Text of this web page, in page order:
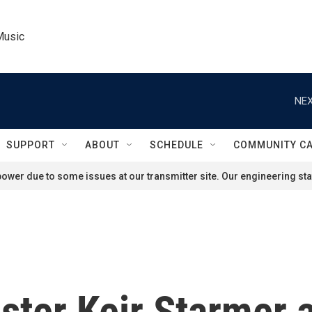
SUPPORT ABOUT SCHEDULE COMMUNITY
due to some issues at our transmitter site. Our engineering